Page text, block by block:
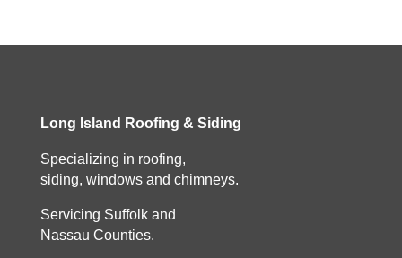
Long Island Roofing & Siding
Specializing in roofing,
siding, windows and chimneys.
Servicing Suffolk and
Nassau Counties.